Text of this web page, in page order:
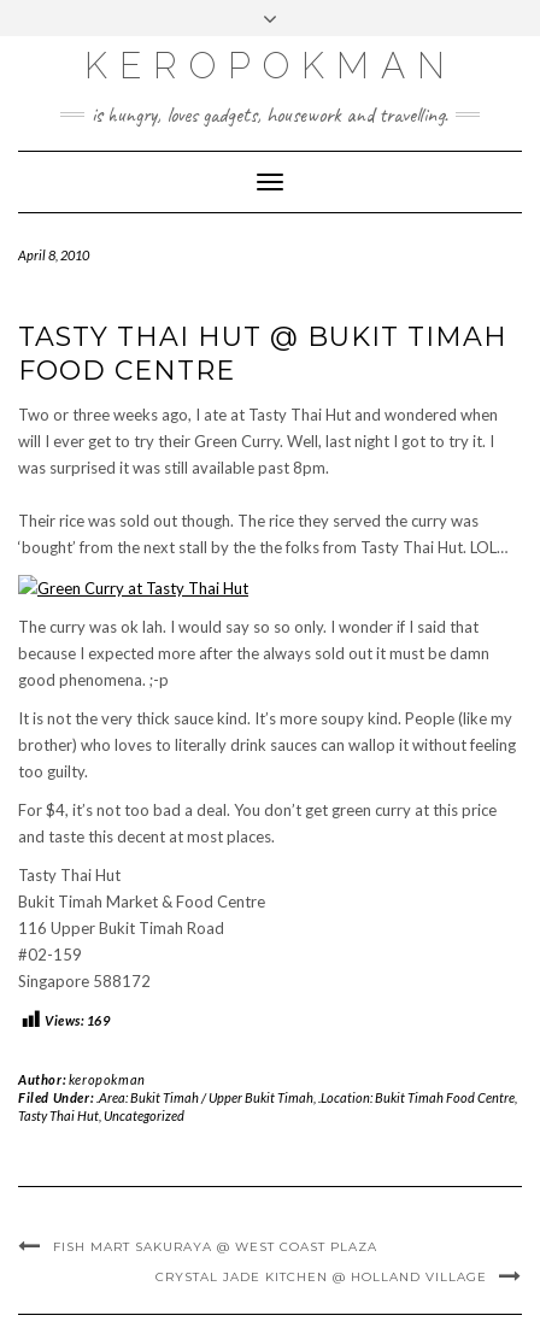
KEROPOKMAN
is hungry, loves gadgets, housework and travelling.
Toggle
Navigation
April 8, 2010
TASTY THAI HUT @ BUKIT TIMAH
FOOD CENTRE
Two or three weeks ago, I ate at Tasty Thai Hut and wondered when
will I ever get to try their Green Curry. Well, last night I got to try it. I
was surprised it was still available past 8pm.
Their rice was sold out though. The rice they served the curry was
‘bought’ from the next stall by the the folks from Tasty Thai Hut. LOL…
The curry was ok lah. I would say so so only. I wonder if I said that
because I expected more after the always sold out it must be damn
good phenomena. ;-p
It is not the very thick sauce kind. It’s more soupy kind. People (like my
brother) who loves to literally drink sauces can wallop it without feeling
too guilty.
For $4, it’s not too bad a deal. You don’t get green curry at this price
and taste this decent at most places.
Tasty Thai Hut
Bukit Timah Market & Food Centre
116 Upper Bukit Timah Road
#02-159
Singapore 588172
Views: 169
Author:keropokman
Filed Under: .Area: Bukit Timah / Upper Bukit Timah, .Location: Bukit Timah Food Centre,
Tasty Thai Hut Uncategorized
FISH MART SAKURAYA @ WEST COAST PLAZA
CRYSTAL JADE KITCHEN @ HOLLAND VILLAGE